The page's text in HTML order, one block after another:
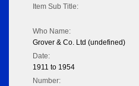
Item Sub Title:
Who Name:
Grover & Co. Ltd (undefined)
Date:
1911 to 1954
Number: